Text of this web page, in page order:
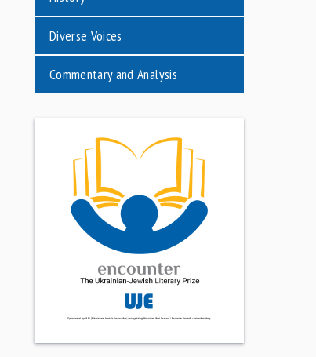
Diverse Voices
Commentary and Analysis